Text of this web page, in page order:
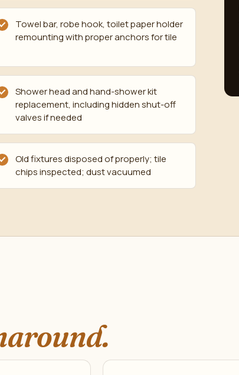
Towel bar, robe hook, toilet paper holder
remounting with proper anchors for tile
Shower head and hand-shower kit
replacement, including hidden shut-off
valves if needed
Old fixtures disposed of properly; tile
chips inspected; dust vacuumed